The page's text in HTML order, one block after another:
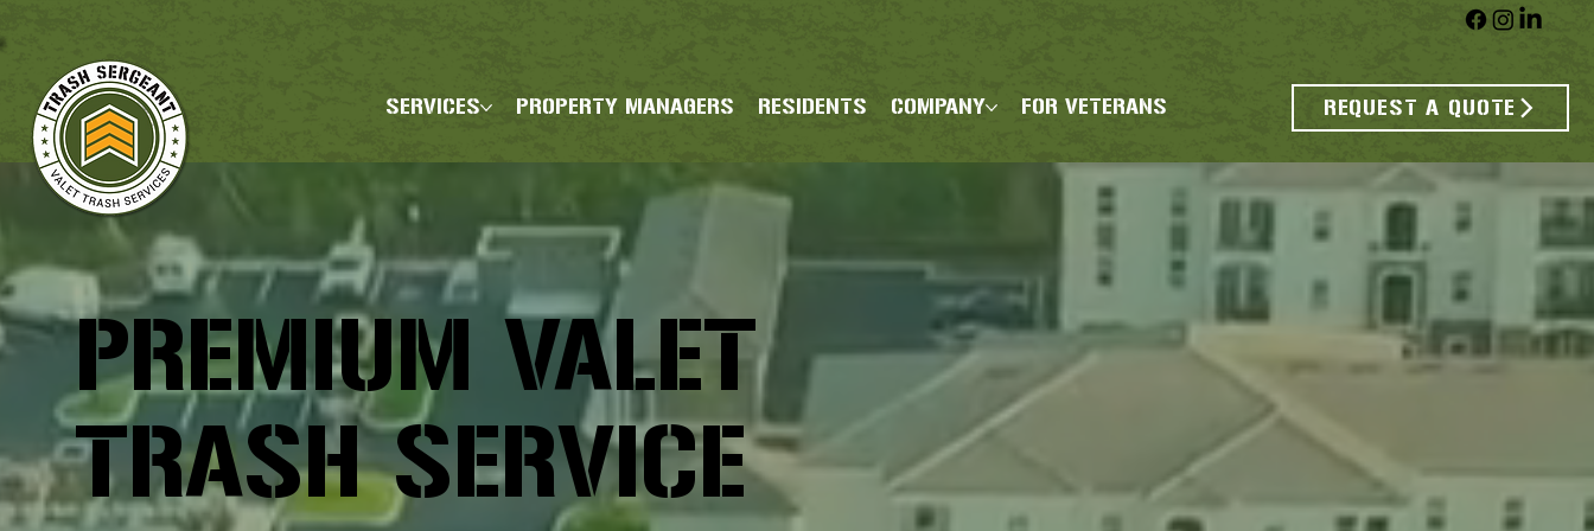
SERVICES PROPERTY MANAGERS RESIDENTS COMPANY FOR VETERANS REQUEST A QUOTE
PREMIUM VALET
TRASH SERVICE